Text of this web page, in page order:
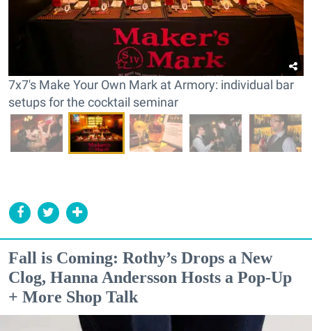
7x7's Make Your Own Mark at Armory: individual bar
setups for the cocktail seminar
Fall is Coming: Rothy’s Drops a New
Clog, Hanna Andersson Hosts a Pop-Up
+ More Shop Talk